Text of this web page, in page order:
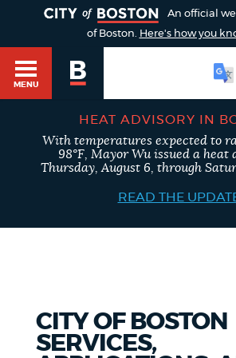
An official
of Boston. Here's how you
MENU
SEARCH
BOSTON.GOV
Search results
POPULAR SEARCHES
HEAT ADVISORY IN
With temperatures expected to
98°F, Mayor Wu issued a heat
Thursday, August 6, through
READ THE
CITY OF BOSTON
SERVICES,